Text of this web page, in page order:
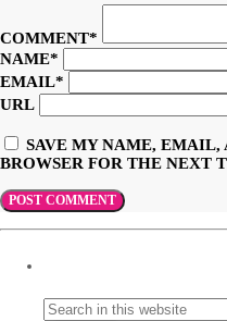
COMMENT*
NAME*
EMAIL*
URL
SAVE MY NAME, EMAIL,
BROWSER FOR THE NEXT